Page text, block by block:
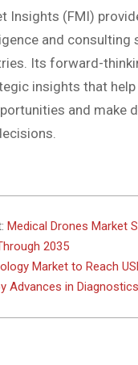
Insights (FMI)
and consulting
Its forward-
insights that
and make
Medical Drones Market
2035
Market to Reach
Advances in Diagnostics